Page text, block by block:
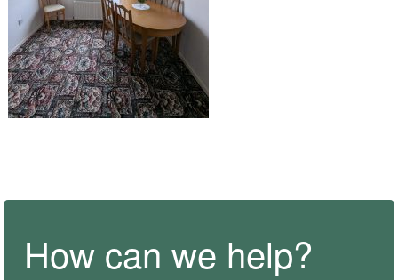
How can we help?